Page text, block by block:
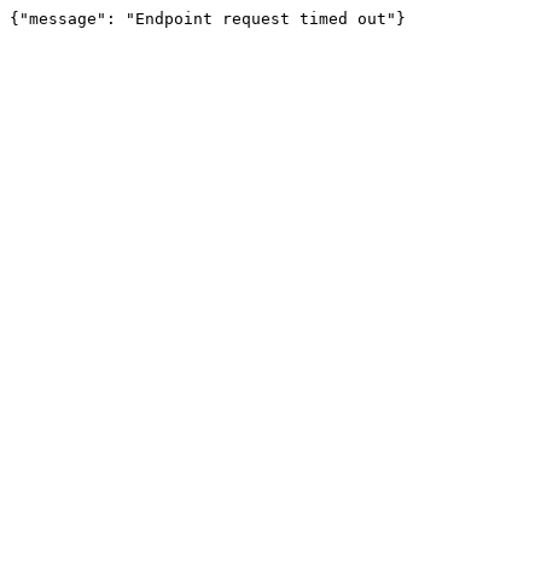
{"message": "Endpoint request timed out"}